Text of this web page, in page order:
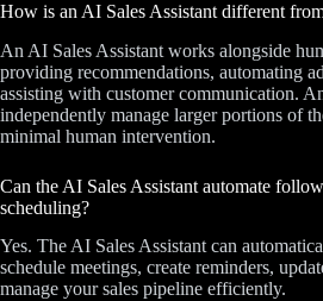
How is an AI Sales Assistant different
An AI Sales Assistant works alongside
providing recommendations, automating
assisting with customer communication.
independently manage larger portions of
minimal human intervention.
Can the AI Sales Assistant automate
scheduling?
Yes. The AI Sales Assistant can
schedule meetings, create reminders,
manage your sales pipeline efficiently.